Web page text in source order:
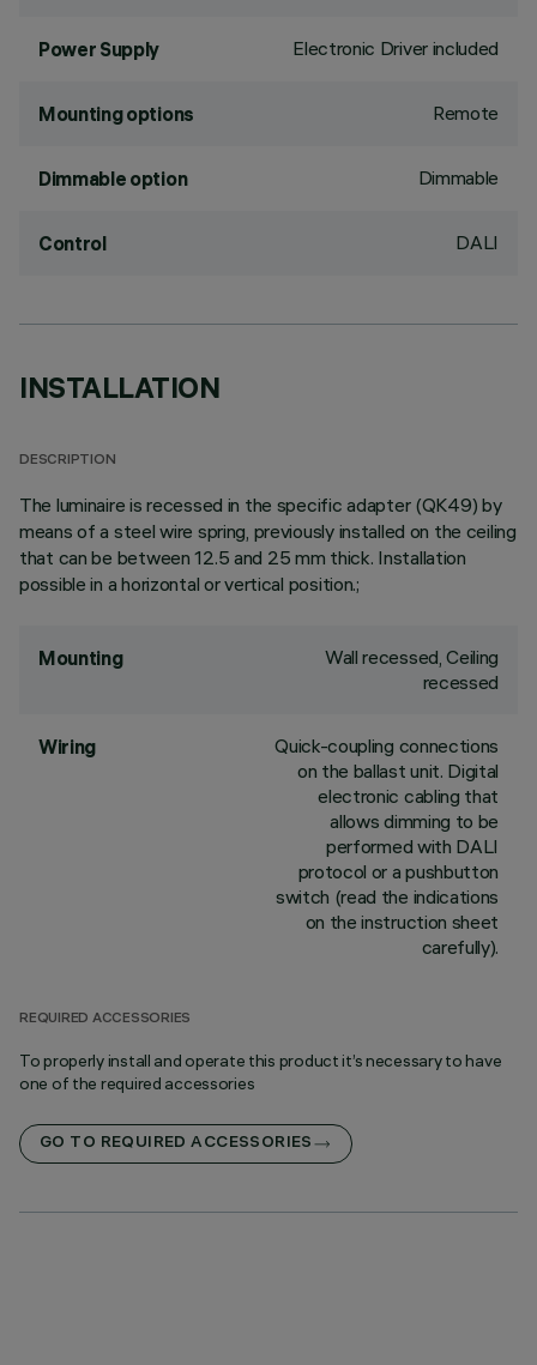
Power Supply Electronic Driver included
Mounting options Remote
Dimmable option Dimmable
Control DALI
INSTALLATION
DESCRIPTION
The luminaire is recessed in the specific adapter (QK49) by
means of a steel wire spring, previously installed on the ceiling
that can be between 12.5 and 25 mm thick. Installation
possible in a horizontal or vertical position.;
Mounting
Wall recessed, Ceiling
recessed
Wiring
Quick-coupling connections
on the ballast unit. Digital
electronic cabling that
allows dimming to be
performed with DALI
protocol or a pushbutton
switch (read the indications
on the instruction sheet
carefully).
REQUIRED ACCESSORIES
To properly install and operate this product it’s necessary to have
one of the required accessories
GO TO REQUIRED ACCESSORIES